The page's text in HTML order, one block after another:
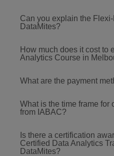
Can you explain the
DataMites?
How much does it cost to
Analytics Course in
What are the payment
What is the time frame for
from IABAC?
Is there a certification
Certified Data Analytics
DataMites?